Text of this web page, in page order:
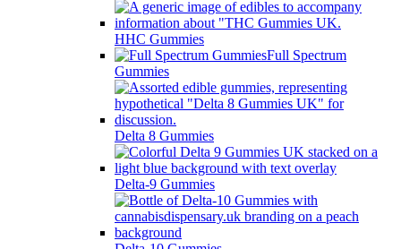
HHC Gummies
Full Spectrum
Gummies
Delta 8 Gummies
Delta-9 Gummies